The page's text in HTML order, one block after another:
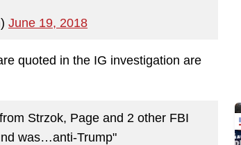
June 19, 2018
quoted in the IG investigation are
Strzok, Page and 2 other FBI
was…anti-Trump"